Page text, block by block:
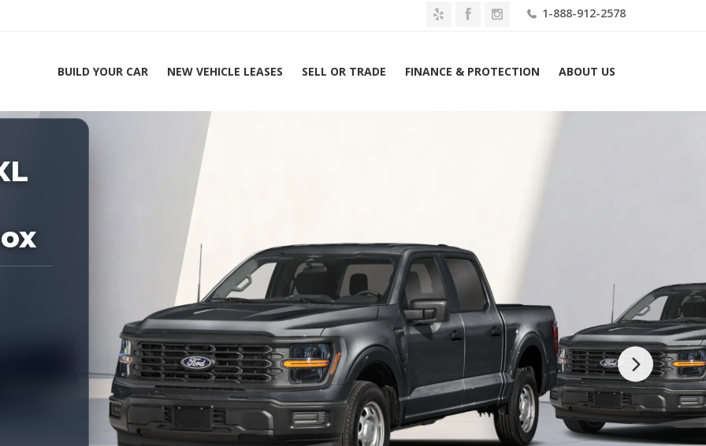
1-888-912-2578
BUILD YOUR CAR NEW VEHICLE LEASES SELL OR TRADE FINANCE & PROTECTION ABOUT US
Experts 1-888-912-2578